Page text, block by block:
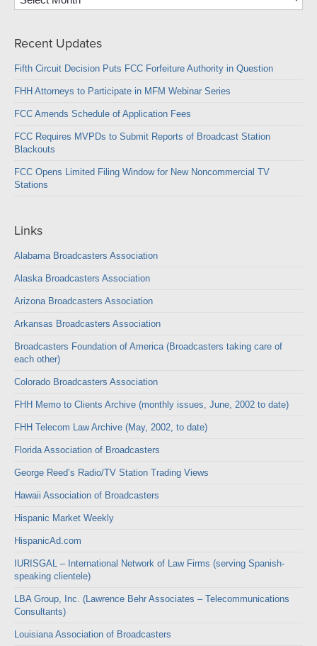
Recent Updates
Fifth Circuit Decision Puts FCC Forfeiture Authority in Question
FHH Attorneys to Participate in MFM Webinar Series
FCC Amends Schedule of Application Fees
FCC Requires MVPDs to Submit Reports of Broadcast Station
Blackouts
FCC Opens Limited Filing Window for New Noncommercial TV
Stations
Links
Alabama Broadcasters Association
Alaska Broadcasters Association
Arizona Broadcasters Association
Arkansas Broadcasters Association
Broadcasters Foundation of America (Broadcasters taking care of
each other)
Colorado Broadcasters Association
FHH Memo to Clients Archive (monthly issues, June, 2002 to date)
FHH Telecom Law Archive (May, 2002, to date)
Florida Association of Broadcasters
George Reed’s Radio/TV Station Trading Views
Hawaii Association of Broadcasters
Hispanic Market Weekly
HispanicAd.com
IURISGAL – International Network of Law Firms (serving Spanish-
speaking clientele)
LBA Group, Inc. (Lawrence Behr Associates – Telecommunications
Consultants)
Louisiana Association of Broadcasters